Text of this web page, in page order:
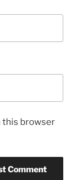
this browser